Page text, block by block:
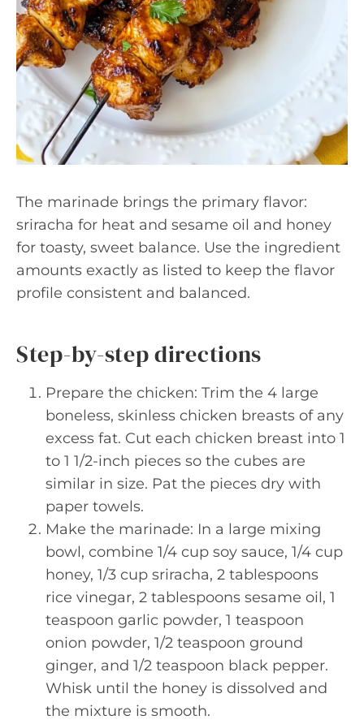
The marinade brings the primary flavor:
sriracha for heat and sesame oil and honey
for toasty, sweet balance. Use the ingredient
amounts exactly as listed to keep the flavor
profile consistent and balanced.
Step-by-step directions
Prepare the chicken: Trim the 4 large
boneless, skinless chicken breasts of any
excess fat. Cut each chicken breast into 1
to 1 1/2-inch pieces so the cubes are
similar in size. Pat the pieces dry with
paper towels.
Make the marinade: In a large mixing
bowl, combine 1/4 cup soy sauce, 1/4 cup
honey, 1/3 cup sriracha, 2 tablespoons
rice vinegar, 2 tablespoons sesame oil, 1
teaspoon garlic powder, 1 teaspoon
onion powder, 1/2 teaspoon ground
ginger, and 1/2 teaspoon black pepper.
Whisk until the honey is dissolved and
the mixture is smooth.